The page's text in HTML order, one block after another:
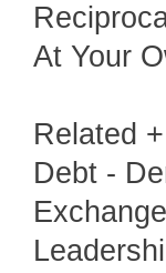
At Your
Related
Debt -